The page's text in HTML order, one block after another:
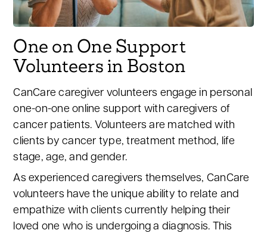
One on One Support
Volunteers in Boston
CanCare caregiver volunteers engage in personal
one-on-one online support with caregivers of
cancer patients. Volunteers are matched with
clients by cancer type, treatment method, life
stage, age, and gender.
As experienced caregivers themselves, CanCare
volunteers have the unique ability to relate and
empathize with clients currently helping their
loved one who is undergoing a diagnosis. This